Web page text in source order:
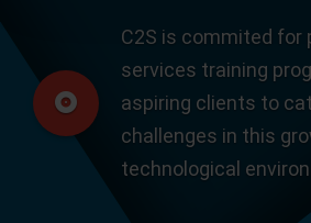
C2S is commited for
services training
aspiring clients to
challenges in this
technological